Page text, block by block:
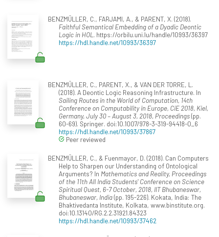
BENZMÜLLER, C., FARJAMI, A., & PARENT, X. (2018).
Faithful Semantical Embedding of a Dyadic Deontic
Logic in HOL . https://orbilu.uni.lu/handle/10993/36397
https://hdl.handle.net/10993/36397
BENZMÜLLER, C., PARENT, X., & VAN DER TORRE, L.
(2018). A Deontic Logic Reasoning Infrastructure. In
Sailing Routes in the World of Computation, 14th
Conference on Computability in Europe, CiE 2018, Kiel,
Germany, July 30 – August 3, 2018, Proceedings(pp.
60-69). Springer. doi:10.1007/978-3-319-94418-0_6
https://hdl.handle.net/10993/37867
Peer reviewed
BENZMÜLLER, C., & Fuenmayor, D. (2018). Can Computers
Help to Sharpen our Understanding of Ontological
Arguments? In Mathematics and Reality, Proceedings
of the 11th All India Students' Conference on Science
Spiritual Quest, 6-7 October, 2018, IIT Bhubaneswar,
Bhubaneswar, India(pp. 195-226). Kokata, India: The
Bhaktivedanta Institute, Kolkata, www.binstitute.org.
doi:10.13140/RG.2.2.31921.84323
https://hdl.handle.net/10993/37462